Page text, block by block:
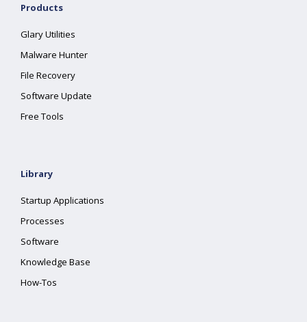
Products
Glary Utilities
Malware Hunter
File Recovery
Software Update
Free Tools
Library
Startup Applications
Processes
Software
Knowledge Base
How-Tos